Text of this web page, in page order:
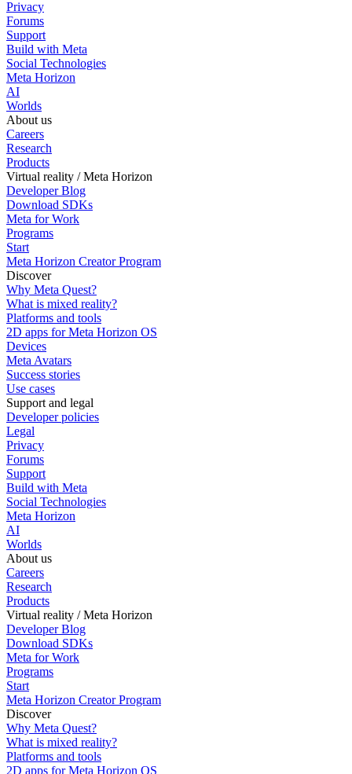
Privacy
Forums
Support
Build with Meta
Social Technologies
Meta Horizon
AI
Worlds
About us
Careers
Research
Products
Virtual reality / Meta Horizon
Developer Blog
Download SDKs
Meta for Work
Programs
Start
Meta Horizon Creator Program
Discover
Why Meta Quest?
What is mixed reality?
Platforms and tools
2D apps for Meta Horizon OS
Devices
Meta Avatars
Success stories
Use cases
Support and legal
Developer policies
Legal
Privacy
Forums
Support
Build with Meta
Social Technologies
Meta Horizon
AI
Worlds
About us
Careers
Research
Products
Virtual reality / Meta Horizon
Developer Blog
Download SDKs
Meta for Work
Programs
Start
Meta Horizon Creator Program
Discover
Why Meta Quest?
What is mixed reality?
Platforms and tools
2D apps for Meta Horizon OS